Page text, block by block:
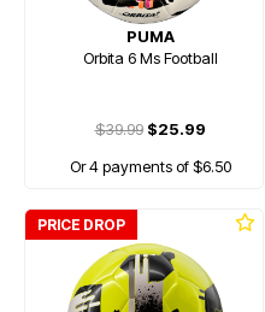
PUMA
Orbita 6 Ms Football
$39.99$25.99
Or 4 payments of $6.50
PRICE DROP